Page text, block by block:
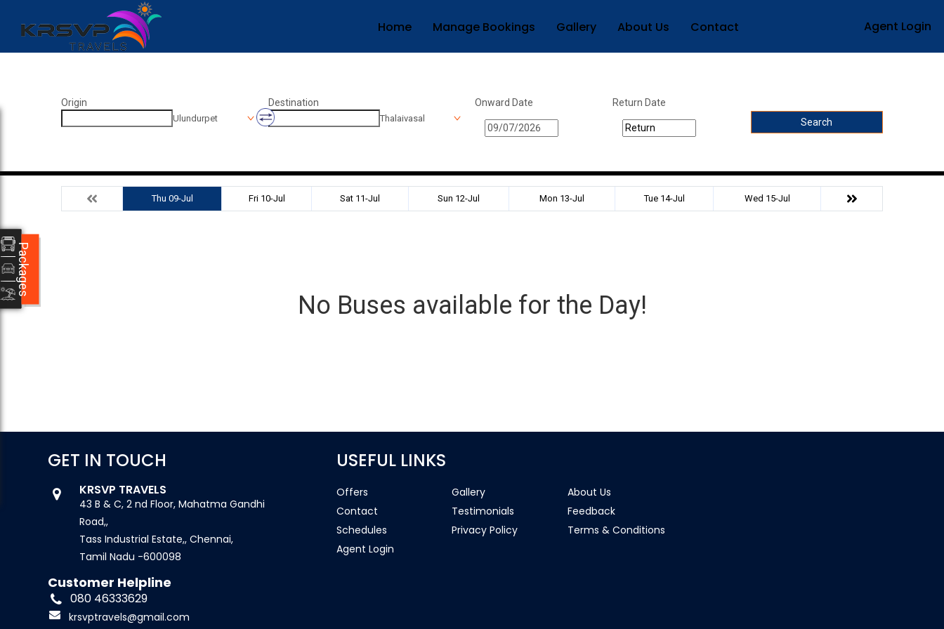
Home Manage Bookings Gallery About Us Contact Agent Login
Origin
Ulundurpet
Destination
Thalaivasal
Onward Date
Return Date
Search
Thu 09-Jul Fri 10-Jul Sat 11-Jul Sun 12-Jul Mon 13-Jul Tue 14-Jul Wed 15-Jul
No Buses available for the Day!
GET IN TOUCH
KRSVP TRAVELS
43 B & C, 2 nd Floor, Mahatma Gandhi
Road,,
Tass Industrial Estate,, Chennai,
Tamil Nadu -600098
Customer Helpline
080 46333629
krsvptravels@gmail.com
USEFUL LINKS
Offers Gallery
About Us
Contact
Testimonials
Feedback
Schedules
Privacy Policy
Terms & Conditions
Agent Login
Packages